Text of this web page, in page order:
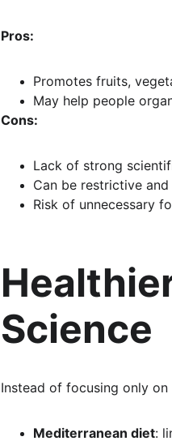
Pros:
Promotes fruits,
May help people
Cons:
Lack of strong
Can be restrictive
Risk of unnecessary
Science
Instead of focusing only
Mediterranean diet: